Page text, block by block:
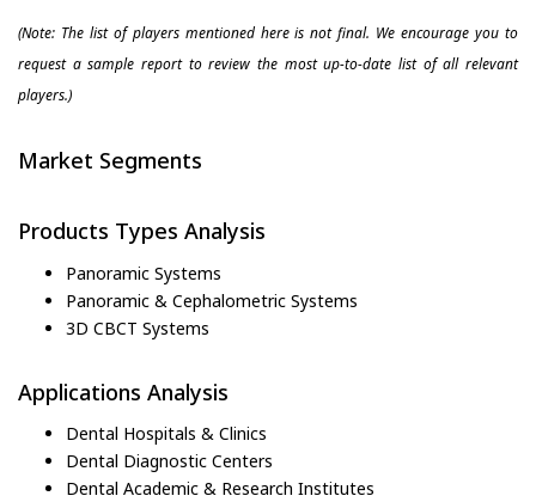
(Note: The list of players mentioned here is not final. We encourage you to
request a sample report to review the most up-to-date list of all relevant
players.)
Market Segments
Products Types Analysis
Panoramic Systems
Panoramic & Cephalometric Systems
3D CBCT Systems
Applications Analysis
Dental Hospitals & Clinics
Dental Diagnostic Centers
Dental Academic & Research Institutes